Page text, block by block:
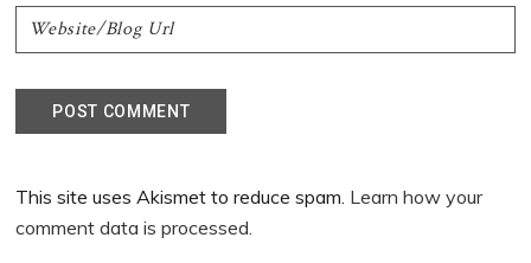
This site uses Akismet to reduce spam. Learn how your
comment data is processed.